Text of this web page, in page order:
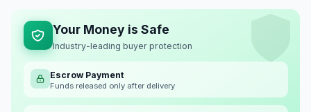
Your Money is Safe
Industry-leading buyer protection
Escrow Payment
Funds released only after delivery